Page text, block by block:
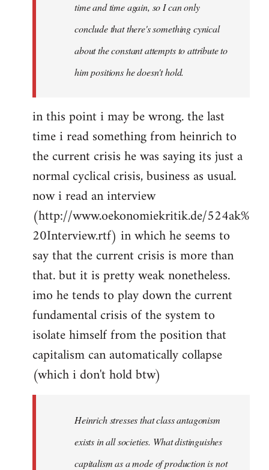
time and time again, so I can only
conclude that there's something cynical
about the constant attempts to attribute to
him positions he doesn't hold.
in this point i may be wrong. the last
time i read something from heinrich to
the current crisis he was saying its just a
normal cyclical crisis, business as usual.
now i read an interview
(http://www.oekonomiekritik.de/524ak%
20Interview.rtf) in which he seems to
say that the current crisis is more than
that. but it is pretty weak nonetheless.
imo he tends to play down the current
fundamental crisis of the system to
isolate himself from the position that
capitalism can automatically collapse
(which i don't hold btw)
Heinrich stresses that class antagonism
exists in all societies. What distinguishes
capitalism as a mode of production is not